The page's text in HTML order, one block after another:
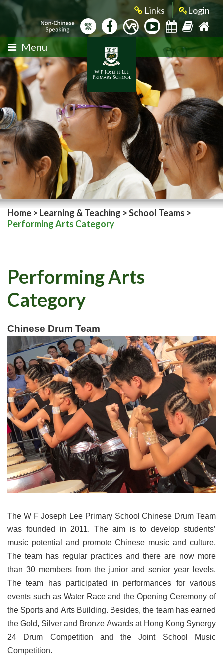
Links Login
繁
Menu
Home > Learning & Teaching >School Teams >
Performing Arts Category
Performing Arts
Category
Chinese Drum Team
The W F Joseph Lee Primary School Chinese Drum Team
was founded in 2011. The aim is to develop students’
music potential and promote Chinese music and culture.
The team has regular practices and there are now more
than 30 members from the junior and senior year levels.
The team has participated in performances for various
events such as Water Race and the Opening Ceremony of
the Sports and Arts Building. Besides, the team has earned
the Gold, Silver and Bronze Awards at Hong Kong Synergy
24 Drum Competition and the Joint School Music
Competition.